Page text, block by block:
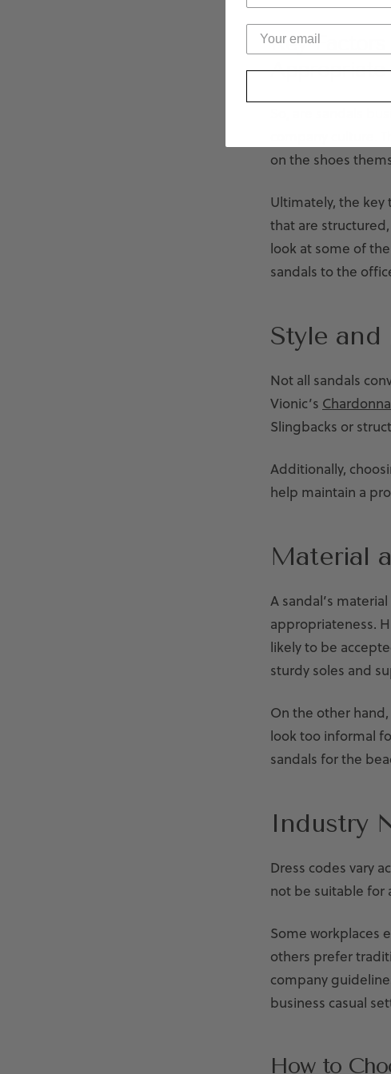
Key
Appropriate
company culture.
on the shoes
Ultimately, the key
that are
look at some of
sandals to the
Style and
Not all sandals
Vionic’s
Slingbacks or
Additionally,
help maintain a
Material
A sandal’s
appropriateness.
likely to be
sturdy soles and
On the other
look too informal
sandals for the
Industry
Dress codes vary
not be suitable for
Some workplaces
others prefer
company
business casual
How to